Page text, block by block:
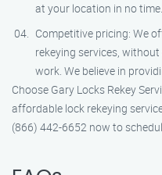
at your location in no time.
Competitive pricing: We
rekeying services,
work. We believe in
Choose Gary Locks Rekey
affordable lock rekeying
(866) 442-6652 now to